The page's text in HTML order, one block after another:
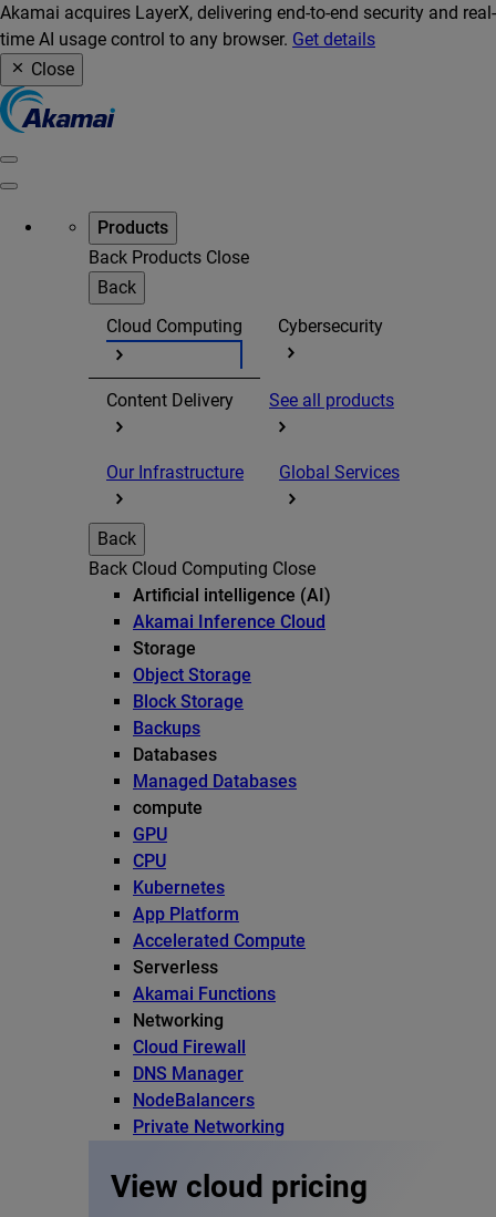
Akamai acquires LayerX, delivering end-to-end security and real-
time AI usage control to any browser. Get details
Close
Products
Back Products Close
Back
Cloud Computing
Cybersecurity
Content Delivery See all products
Our Infrastructure Global Services
Back
Back Cloud Computing Close
Artificial intelligence (AI)
Akamai Inference Cloud
Storage
Object Storage
Block Storage
Backups
Databases
Managed Databases
compute
GPU
CPU
Kubernetes
App Platform
Accelerated Compute
Serverless
Akamai Functions
Networking
Cloud Firewall
DNS Manager
NodeBalancers
Private Networking
View cloud pricing